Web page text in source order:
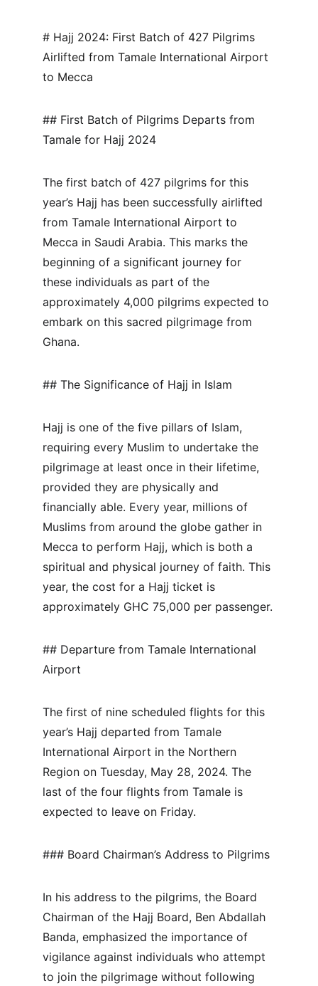
# Hajj 2024: First Batch of 427 Pilgrims
Airlifted from Tamale International Airport
to Mecca
## First Batch of Pilgrims Departs from
Tamale for Hajj 2024
The first batch of 427 pilgrims for this
year’s Hajj has been successfully airlifted
from Tamale International Airport to
Mecca in Saudi Arabia. This marks the
beginning of a significant journey for
these individuals as part of the
approximately 4,000 pilgrims expected to
embark on this sacred pilgrimage from
Ghana.
## The Significance of Hajj in Islam
Hajj is one of the five pillars of Islam,
requiring every Muslim to undertake the
pilgrimage at least once in their lifetime,
provided they are physically and
financially able. Every year, millions of
Muslims from around the globe gather in
Mecca to perform Hajj, which is both a
spiritual and physical journey of faith. This
year, the cost for a Hajj ticket is
approximately GHC 75,000 per passenger.
## Departure from Tamale International
Airport
The first of nine scheduled flights for this
year’s Hajj departed from Tamale
International Airport in the Northern
Region on Tuesday, May 28, 2024. The
last of the four flights from Tamale is
expected to leave on Friday.
### Board Chairman’s Address to Pilgrims
In his address to the pilgrims, the Board
Chairman of the Hajj Board, Ben Abdallah
Banda, emphasized the importance of
vigilance against individuals who attempt
to join the pilgrimage without following